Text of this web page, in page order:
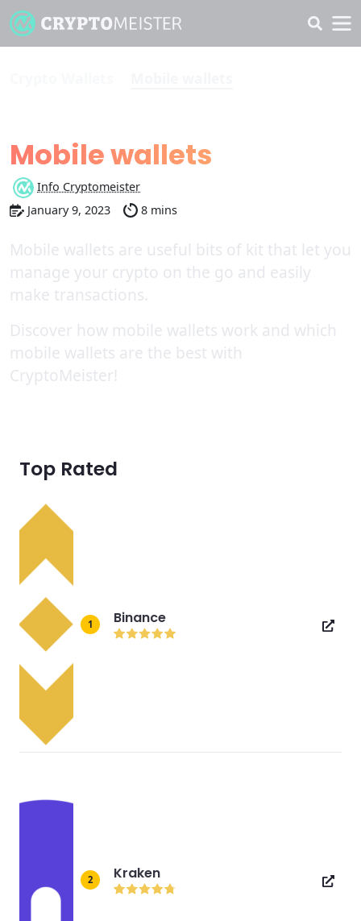
Mobile wallets
Info Cryptomeister
January 9, 2023
8 mins
Mobile wallets are useful bits of kit that let you
manage your crypto on the go and easily
make transactions.
Discover how mobile wallets work and which
mobile wallets are the best with
CryptoMeister!
Top Rated
1 Binance
2 Kraken